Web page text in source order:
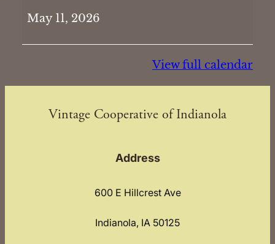
M.
May 11, 2026
View full calendar
Vintage Cooperative of Indianola
Address
600 E Hillcrest Ave
Indianola, IA 50125